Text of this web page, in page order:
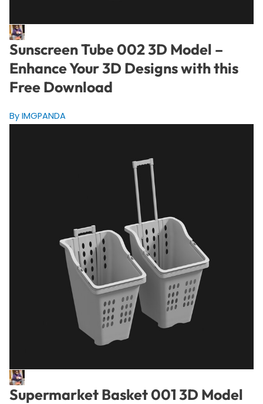
Sunscreen Tube 002 3D Model –
Enhance Your 3D Designs with this
Free Download
By IMGPANDA
Supermarket Basket 001 3D Model